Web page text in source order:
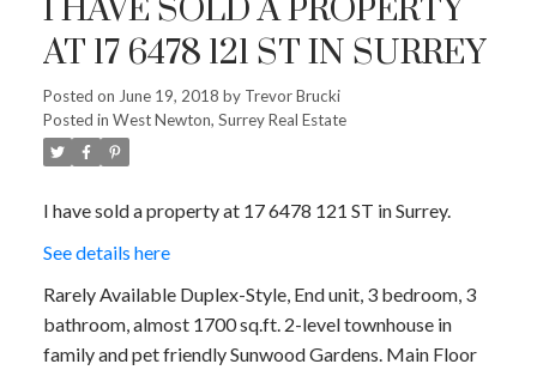
I HAVE SOLD A PROPERTY
AT 17 6478 121 ST IN SURREY
Posted on June 19, 2018 by Trevor Brucki
Posted in West Newton, Surrey Real Estate
I have sold a property at 17 6478 121 ST in Surrey.
See details here
Rarely Available Duplex-Style, End unit, 3 bedroom, 3
bathroom, almost 1700 sq.ft. 2-level townhouse in
family and pet friendly Sunwood Gardens. Main Floor